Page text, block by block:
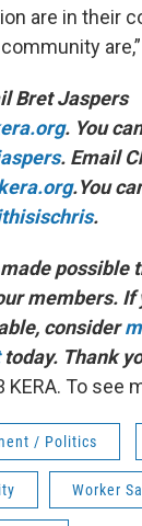
are in their
Bret Jaspers
. You
. Email
.You
.
possible
members. If
consider
today. Thank
KERA. To see
/ Politics
Worker